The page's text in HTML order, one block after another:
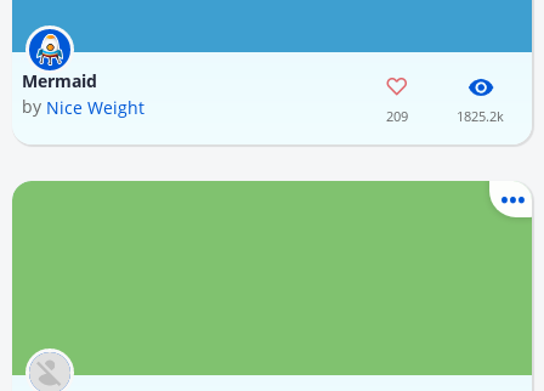
Mermaid
by Nice Weight 209 1825.2k